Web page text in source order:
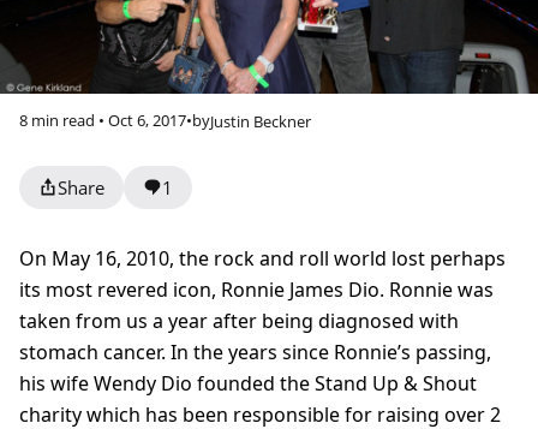
8 min read • Oct 6, 2017•byJustin Beckner
Share 1
On May 16, 2010, the rock and roll world lost perhaps
its most revered icon, Ronnie James Dio. Ronnie was
taken from us a year after being diagnosed with
stomach cancer. In the years since Ronnie’s passing,
his wife Wendy Dio founded the Stand Up & Shout
charity which has been responsible for raising over 2